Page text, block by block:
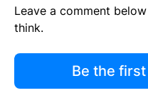
Leave a comment
think.
Be the